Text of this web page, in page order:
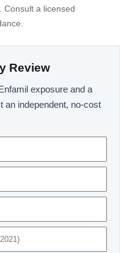
Consult a licensed
Review
exposure and a
an independent, no-cost